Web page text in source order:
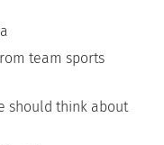
team sports
should think about